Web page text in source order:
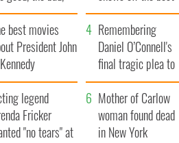
the ugly
bits of Ireland
best movies
President John
Remembering
Daniel O’Connell's
final tragic plea to
save Ireland from
Famine
legend
Fricker
"no tears" at
Mother of Carlow
woman found dead
in New York